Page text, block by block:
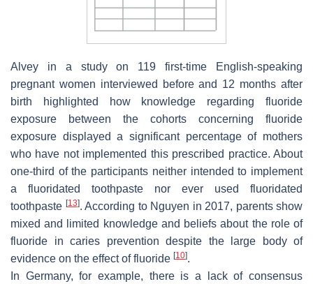
Alvey in a study on 119 first-time English-speaking
pregnant women interviewed before and 12 months after
birth highlighted how knowledge regarding fluoride
exposure between the cohorts concerning fluoride
exposure displayed a significant percentage of mothers
who have not implemented this prescribed practice. About
one-third of the participants neither intended to implement
a fluoridated toothpaste nor ever used fluoridated
toothpaste [13]. According to Nguyen in 2017, parents show
mixed and limited knowledge and beliefs about the role of
fluoride in caries prevention despite the large body of
evidence on the effect of fluoride [10].
In Germany, for example, there is a lack of consensus